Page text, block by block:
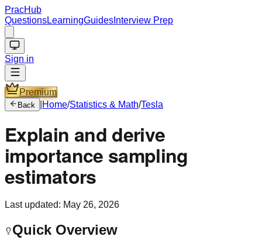
PracHub
QuestionsLearningGuides Interview Prep
Sign in
Premium
Back Home/Statistics & Math/Tesla
Explain and derive
importance sampling
estimators
Last updated: May 26, 2026
Quick Overview